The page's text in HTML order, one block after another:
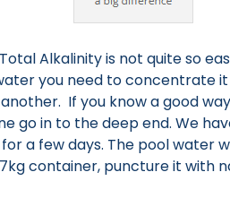
Alkalinity is not quite so
you need to concentrate
If you know a good
go in to the deep end. We
a few days. The pool water
container, puncture it with